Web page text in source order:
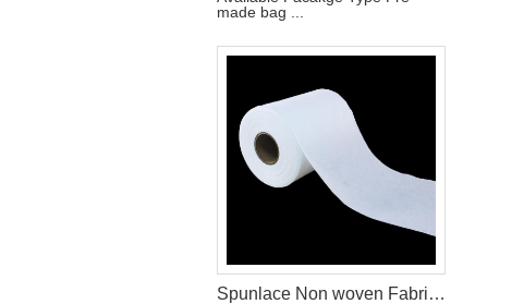
made bag ...
Spunlace Non woven Fabric For Wet Wipes